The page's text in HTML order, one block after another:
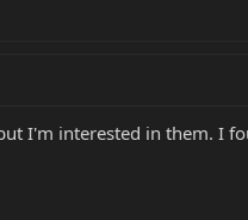
I'm interested in them. I